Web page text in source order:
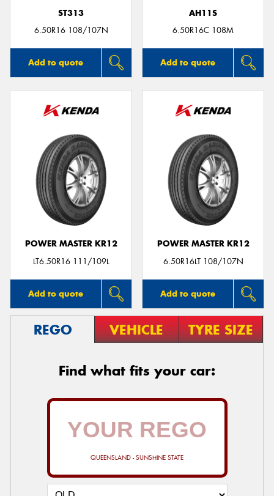
ST313
6.50R16 108/107N
Add to quote
AH11S
6.50R16C 108M
Add to quote
POWER MASTER KR12
LT6.50R16 111/109L
Add to quote
POWER MASTER KR12
6.50R16LT 108/107N
Add to quote
REGO VEHICLE TYRE SIZE
Find what fits your car:
QUEENSLAND - SUNSHINE STATE